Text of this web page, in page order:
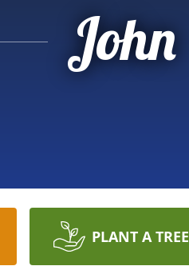
John
PLANT A TREE